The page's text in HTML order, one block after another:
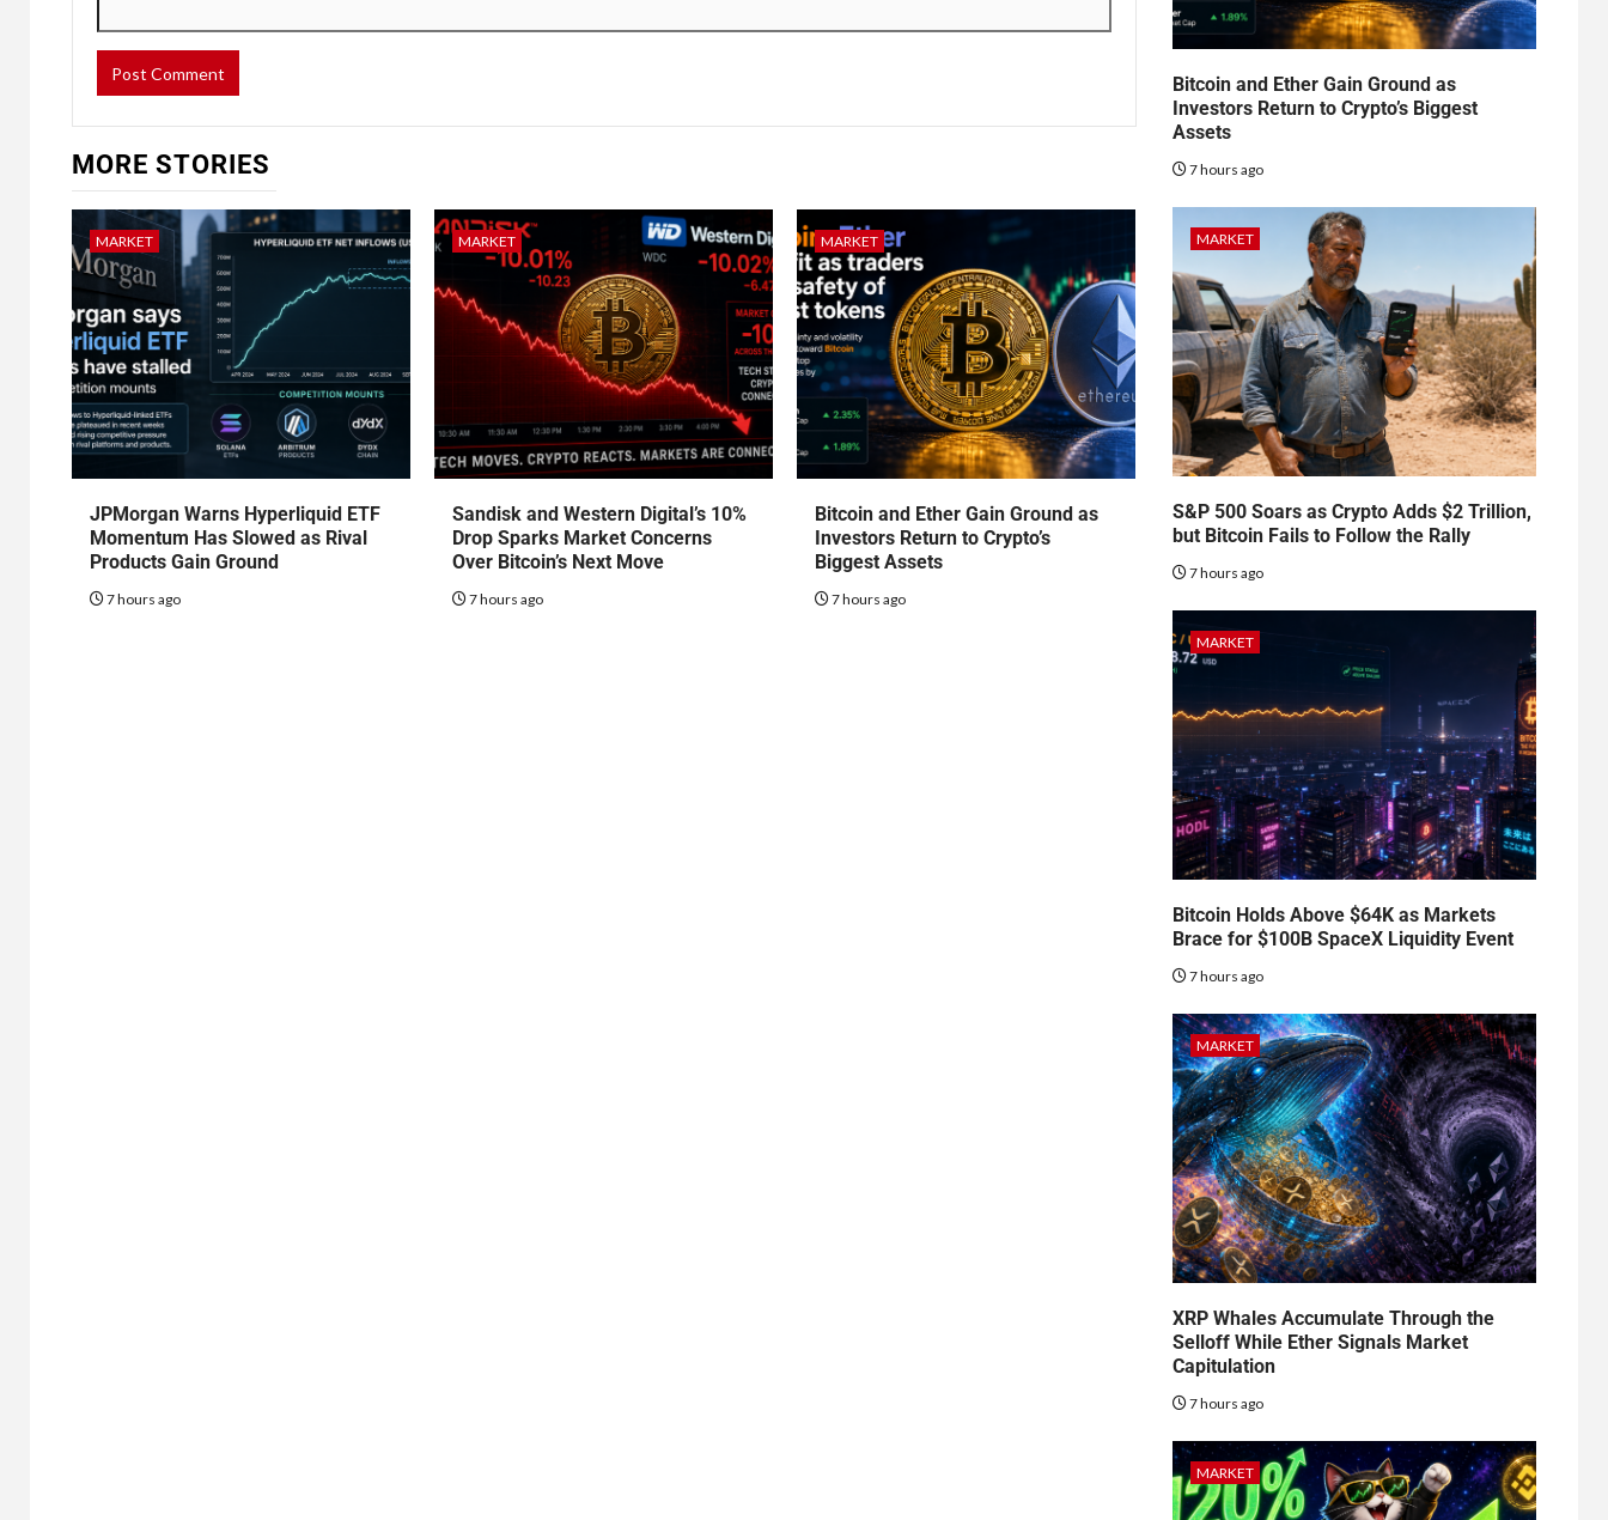
MORE STORIES
MARKET
JPMorgan Warns Hyperliquid ETF
Momentum Has Slowed as Rival
Products Gain Ground
7 hours ago
MARKET
Sandisk and Western Digital’s 10%
Drop Sparks Market Concerns
Over Bitcoin’s Next Move
7 hours ago
MARKET
Bitcoin and Ether Gain Ground as
Investors Return to Crypto’s
Biggest Assets
7 hours ago
Bitcoin and Ether Gain Ground as
Investors Return to Crypto’s Biggest
Assets
7 hours ago
MARKET
S&P 500 Soars as Crypto Adds $2 Trillion,
but Bitcoin Fails to Follow the Rally
7 hours ago
MARKET
Bitcoin Holds Above $64K as Markets
Brace for $100B SpaceX Liquidity Event
7 hours ago
MARKET
XRP Whales Accumulate Through the
Selloff While Ether Signals Market
Capitulation
7 hours ago
MARKET